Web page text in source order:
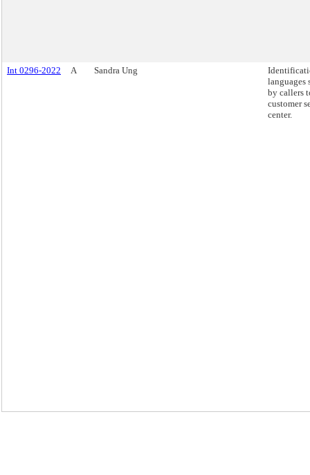
Int 0296-2022 A Sandra Ung
languages
by callers
customer
center.